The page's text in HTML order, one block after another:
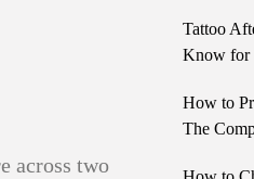
across two
Tattoo
Know for
How to
The